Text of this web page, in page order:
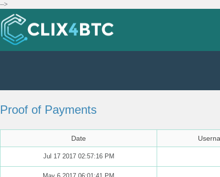
-->
Proof of Payments
Date
Jul 17 2017 02:57:16 PM